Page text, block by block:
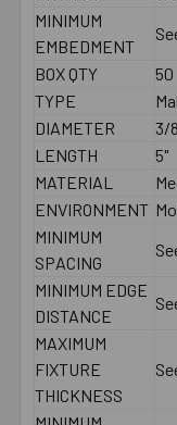
MINIMUM
EMBEDMENT
BOX QTY
50
TYPE
DIAMETER
3/
LENGTH
5"
MATERIAL
ENVIRONMENT
MINIMUM
SPACING
MINIMUM EDGE
DISTANCE
MAXIMUM
FIXTURE
THICKNESS